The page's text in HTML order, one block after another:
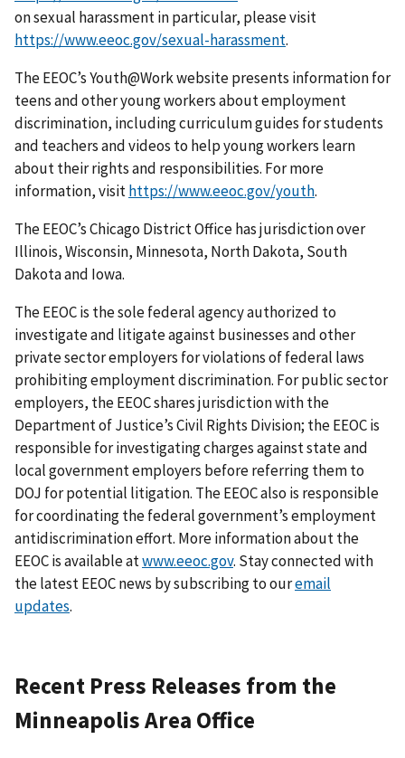
on sexual harassment in particular, please visit
https://www.eeoc.gov/sexual-harassment.
The EEOC’s Youth@Work website presents information for
teens and other young workers about employment
discrimination, including curriculum guides for students
and teachers and videos to help young workers learn
about their rights and responsibilities. For more
information, visithttps://www.eeoc.gov/youth.
The EEOC’s Chicago District Office has jurisdiction over
Illinois, Wisconsin, Minnesota, North Dakota, South
Dakota and Iowa.
The EEOC is the sole federal agency authorized to
investigate and litigate against businesses and other
private sector employers for violations of federal laws
prohibiting employment discrimination. For public sector
employers, the EEOC shares jurisdiction with the
Department of Justice’s Civil Rights Division; the EEOC is
responsible for investigating charges against state and
local government employers before referring them to
DOJ for potential litigation. The EEOC also is responsible
for coordinating the federal government’s employment
antidiscrimination effort. More information about the
EEOC is available atwww.eeoc.gov. Stay connected with
the latest EEOC news by subscribing to ouremail
updates.
Recent Press Releases from the
Minneapolis Area Office